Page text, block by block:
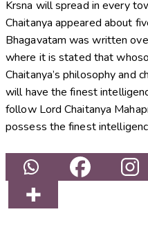
Krsna will spread in every
Chaitanya appeared about
Bhagavatam was written
where it is stated that
Chaitanya’s philosophy and
will have the finest
follow Lord Chaitanya
possess the finest